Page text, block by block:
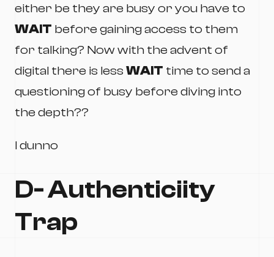
either be they are busy or you have to
WAIT before gaining access to them
for talking? Now with the advent of
digital there is less WAIT time to send a
questioning of busy before diving into
the depth??
I dunno
D- Authenticiity
Trap